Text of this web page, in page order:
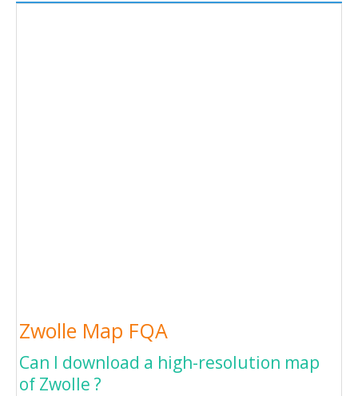
Zwolle Map FQA
Can I download a high-resolution map
of Zwolle ?